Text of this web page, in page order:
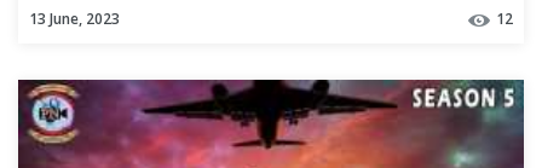
13 June, 2023 12